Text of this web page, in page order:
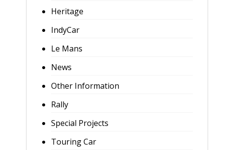
Heritage
IndyCar
Le Mans
News
Other Information
Rally
Special Projects
Touring Car